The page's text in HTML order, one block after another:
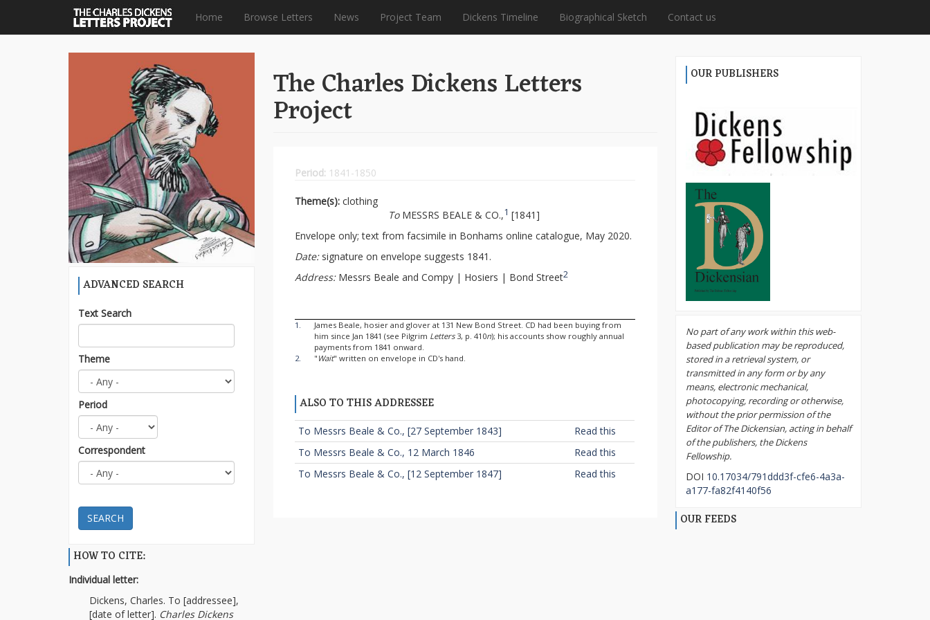
Home Browse Letters News Project Team Dickens Timeline Biographical Sketch Contact us
ADVANCED SEARCH
Text Search
Theme
Period
Correspondent
SEARCH
HOW TO CITE:
Individual letter:
Dickens, Charles. To [addressee],
[date of letter]. Charles Dickens
The Charles Dickens Letters
Project
Period: 1841-1850
Theme(s):clothing
ToMESSRS BEALE & CO.,1 [1841]
Envelope only; text from facsimile in Bonhams online catalogue, May 2020.
Date:signature on envelope suggests 1841.
Address: Messrs Beale and Compy | Hosiers | Bond Street2
1.
James Beale, hosier and glover at 131 New Bond Street. CD had been buying from
him since Jan 1841 (see Pilgrim Letters3, p. 410n); his accounts show roughly annual
payments from 1841 onward.
2.
" Wait" written on envelope in CD's hand.
ALSO TO THIS ADDRESSEE
To Messrs Beale & Co., [27 September 1843]
Read this
To Messrs Beale & Co., 12 March 1846
Read this
To Messrs Beale & Co., [12 September 1847]
Read this
OUR PUBLISHERS
No part of any work within this web-
based publication may be reproduced,
stored in a retrieval system, or
transmitted in any form or by any
means, electronic mechanical,
photocopying, recording or otherwise,
without the prior permission of the
Editor of The Dickensian, acting in behalf
of the publishers, the Dickens
Fellowship.
DOI 10.17034/791ddd3f-cfe6-4a3a-
a177-fa82f4140f56
OUR FEEDS